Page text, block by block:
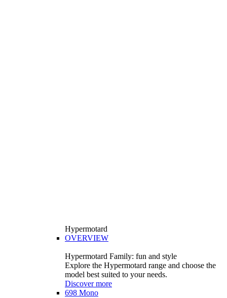
Hypermotard
OVERVIEW
Hypermotard Family: fun and style
Explore the Hypermotard range and choose the
model best suited to your needs.
Discover more
698 Mono